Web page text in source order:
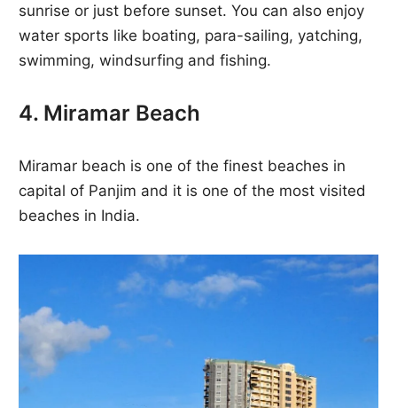
sunrise or just before sunset. You can also enjoy
water sports like boating, para-sailing, yatching,
swimming, windsurfing and fishing.
4. Miramar Beach
Miramar beach is one of the finest beaches in
capital of Panjim and it is one of the most visited
beaches in India.